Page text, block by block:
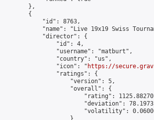
        },
        {
            "id": 8763,
"name": "Live 19x19 Swiss
            "director": {
                "id": 4,
                "username": "matburt",
                "country": "us",
                "icon": "
https://
                "ratings": {
                    "version": 5,
                    "overall": {
"rating":
"deviation":
"volatility":
                    }